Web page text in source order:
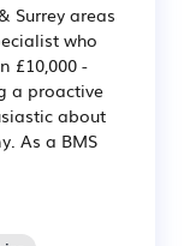
Surrey areas
who
£10,000 -
a proactive
about
As a BMS